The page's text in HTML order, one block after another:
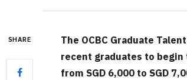
SHARE
The OCBC Graduate
recent graduates to
from SGD 6,000 to SGD